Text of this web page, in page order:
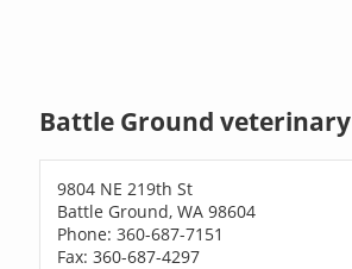
Battle Ground veterinary
9804 NE 219th St
Battle Ground, WA 98604
Phone: 360-687-7151
Fax: 360-687-4297